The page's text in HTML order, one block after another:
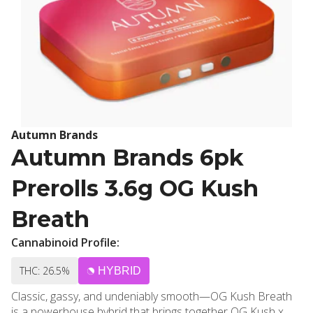
Autumn Brands
Autumn Brands 6pk
Prerolls 3.6g OG Kush
Breath
Cannabinoid Profile:
THC: 26.5% HYBRID
Classic, gassy, and undeniably smooth—OG Kush Breath